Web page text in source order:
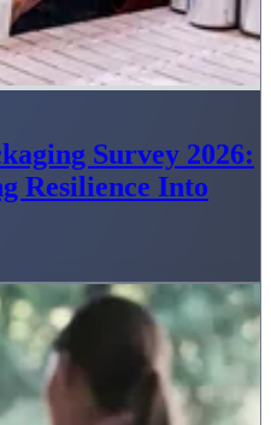
Survey 2026:
Resilience Into